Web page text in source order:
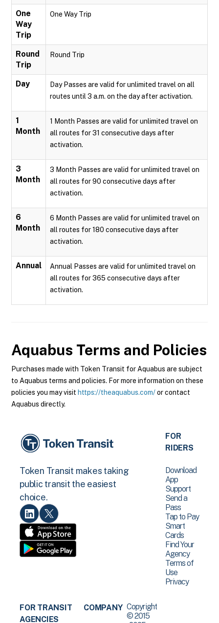
One
Way
Trip
One Way Trip
Round
Trip
Round Trip
Day
Day Passes are valid for unlimited travel on all
routes until 3 a.m. on the day after activation.
1
Month
1 Month Passes are valid for unlimited travel on
all routes for 31 consecutive days after
activation.
3
Month
3 Month Passes are valid for unlimited travel on
all routes for 90 consecutive days after
activation.
6
Month
6 Month Passes are valid for unlimited travel on
all routes for 180 consecutive days after
activation.
Annual
Annual Passes are valid for unlimited travel on
all routes for 365 consecutive days after
activation.
Aquabus Terms and Policies
Purchases made with Token Transit for Aquabus are subject
to Aquabus terms and policies. For more information on these
policies you may visit https://theaquabus.com/or contact
Aquabus directly.
Token Transit makes taking
public transit the easiest
choice.
FOR
RIDERS
Download
App
Support
Send a
Pass
Tap to Pay
Smart
Cards
Find Your
Agency
Terms of
Use
Privacy
FOR TRANSIT
AGENCIES
COMPANY Copyright
© 2015